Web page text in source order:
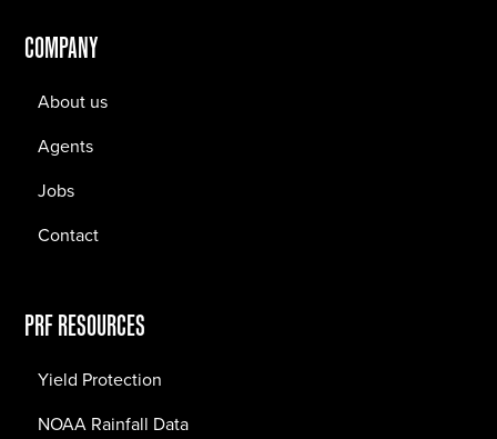
COMPANY
About us
Agents
Jobs
Contact
PRF RESOURCES
Yield Protection
NOAA Rainfall Data